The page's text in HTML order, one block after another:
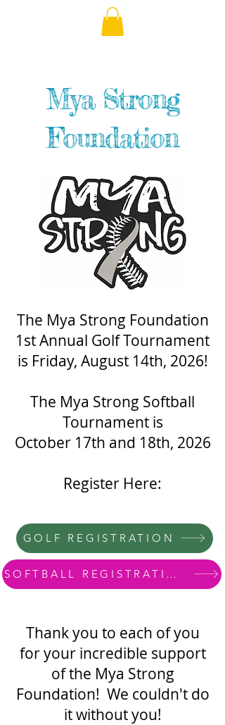
Mya Strong
Foundation
The Mya Strong Foundation
1st Annual Golf Tournament
is Friday, August 14th, 2026!
The Mya Strong Softball
Tournament is
October 17th and 18th, 2026
Register Here:
Thank you to each of you
for your incredible support
of the Mya Strong
Foundation! We couldn't do
it without you!
GOLF REGISTRATION
SOFTBALL REGISTRATION